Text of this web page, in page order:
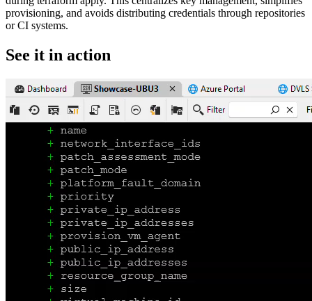
provisioning, and avoids distributing credentials through repositories
or CI systems.
See it in action